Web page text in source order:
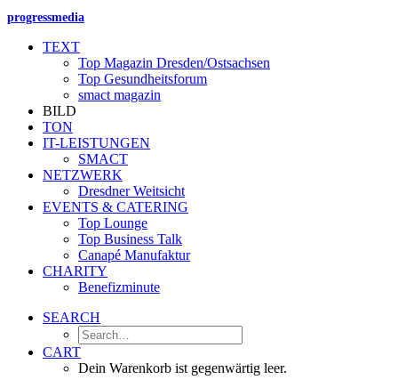
progressmedia
TEXT
Top Magazin Dresden/Ostsachsen
Top Gesundheitsforum
smact magazin
BILD
TON
IT-LEISTUNGEN
SMACT
NETZWERK
Dresdner Weitsicht
EVENTS & CATERING
Top Lounge
Top Business Talk
Canapé Manufaktur
CHARITY
Benefizminute
SEARCH
CART
Dein Warenkorb ist gegenwärtig leer.